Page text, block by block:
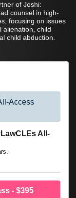
of Joshi:
counsel in high-
focusing on issues
alienation, child
child abduction.
Access
All-
- $395